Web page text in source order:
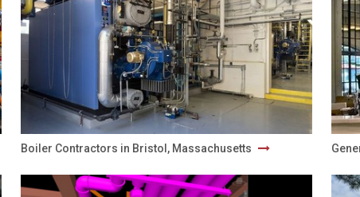
Boiler Contractors in Bristol, Massachusetts